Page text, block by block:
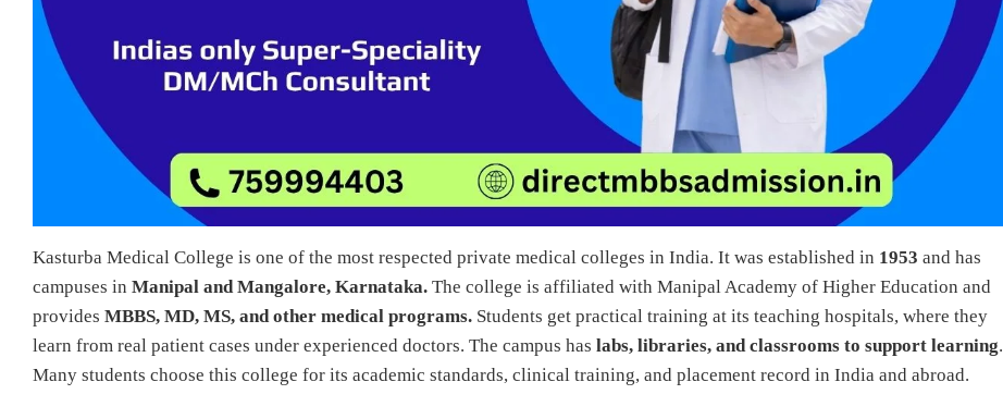
Kasturba Medical College is one of the most respected private medical colleges in India. It was established in 1953 and has
campuses in Manipal and Mangalore, Karnataka. The college is affiliated with Manipal Academy of Higher Education and
provides MBBS, MD, MS, and other medical programs. Students get practical training at its teaching hospitals, where they
learn from real patient cases under experienced doctors. The campus has labs, libraries, and classrooms to support learning.
Many students choose this college for its academic standards, clinical training, and placement record in India and abroad.